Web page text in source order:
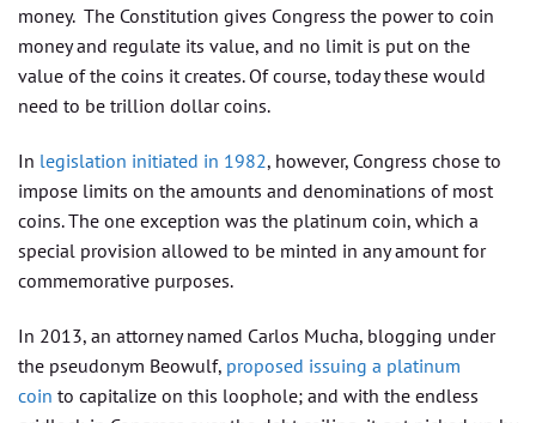
money. The Constitution gives Congress the power to coin
money and regulate its value, and no limit is put on the
value of the coins it creates. Of course, today these would
need to be trillion dollar coins.
In legislation initiated in 1982, however, Congress chose to
impose limits on the amounts and denominations of most
coins. The one exception was the platinum coin, which a
special provision allowed to be minted in any amount for
commemorative purposes.
In 2013, an attorney named Carlos Mucha, blogging under
the pseudonym Beowulf, proposed issuing a platinum
coin to capitalize on this loophole; and with the endless